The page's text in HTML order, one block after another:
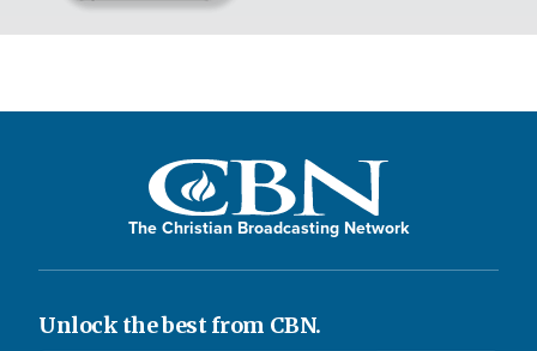
The Christian Broadcasting Network
Unlock the best from CBN.